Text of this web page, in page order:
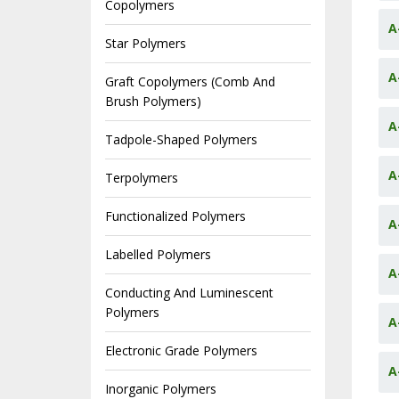
Copolymers
Star Polymers
Graft Copolymers (Comb And
Brush Polymers)
Tadpole-Shaped Polymers
Terpolymers
Functionalized Polymers
Labelled Polymers
Conducting And Luminescent
Polymers
Electronic Grade Polymers
Inorganic Polymers